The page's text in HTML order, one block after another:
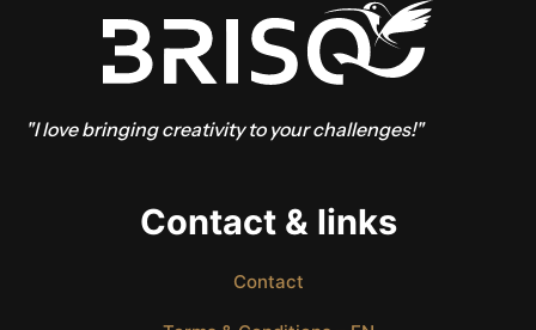
"I love bringing creativity to your challenges!"
Contact & links
Contact